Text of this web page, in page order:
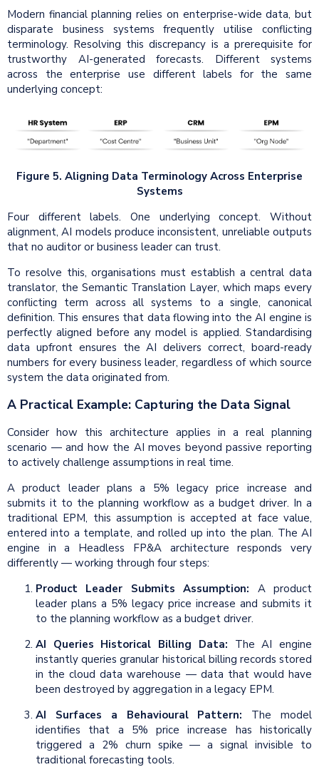
Modern financial planning relies on enterprise-wide data, but
disparate business systems frequently utilise conflicting
terminology. Resolving this discrepancy is a prerequisite for
trustworthy AI-generated forecasts. Different systems
across the enterprise use different labels for the same
underlying concept:
Figure 5. Aligning Data Terminology Across Enterprise
Systems
Four different labels. One underlying concept. Without
alignment, AI models produce inconsistent, unreliable outputs
that no auditor or business leader can trust.
To resolve this, organisations must establish a central data
translator, the Semantic Translation Layer, which maps every
conflicting term across all systems to a single, canonical
definition. This ensures that data flowing into the AI engine is
perfectly aligned before any model is applied. Standardising
data upfront ensures the AI delivers correct, board-ready
numbers for every business leader, regardless of which source
system the data originated from.
A Practical Example: Capturing the Data Signal
Consider how this architecture applies in a real planning
scenario — and how the AI moves beyond passive reporting
to actively challenge assumptions in real time.
A product leader plans a 5% legacy price increase and
submits it to the planning workflow as a budget driver. In a
traditional EPM, this assumption is accepted at face value,
entered into a template, and rolled up into the plan. The AI
engine in a Headless FP&A architecture responds very
differently — working through four steps:
Product Leader Submits Assumption: A product
leader plans a 5% legacy price increase and submits it
to the planning workflow as a budget driver.
AI Queries Historical Billing Data: The AI engine
instantly queries granular historical billing records stored
in the cloud data warehouse — data that would have
been destroyed by aggregation in a legacy EPM.
AI Surfaces a Behavioural Pattern: The model
identifies that a 5% price increase has historically
triggered a 2% churn spike — a signal invisible to
traditional forecasting tools.